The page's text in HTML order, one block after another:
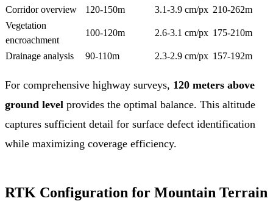
Corridor overview
120-150m 3.1-3.9 cm/px 210-262m
Vegetation
encroachment
100-120m 2.6-3.1 cm/px 175-210m
Drainage analysis 90-110m 2.3-2.9 cm/px 157-192m
For comprehensive highway surveys, 120 meters above
ground level provides the optimal balance. This altitude
captures sufficient detail for surface defect identification
while maximizing coverage efficiency.
RTK Configuration for Mountain Terrain